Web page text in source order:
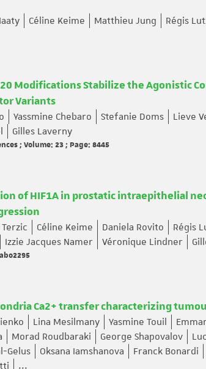
Céline Keime Matthieu Jung Régis
Modifications Stabilize the Agonistic
Variants
Yassmine Chebaro Stefanie Doms Lieve
Gilles Laverny
; Volume: 23 ; Page: 8445
of HIF1A in prostatic intraepithelial
Céline Keime Daniela Rovito Régis
Izzie Jacques Namer Véronique Lindner
Ca2+ transfer characterizing
Lina Mesilmany Yasmine Touil
Morad Roudbaraki George Shapovalov
Gelus Oksana Iamshanova Franck Bonardi
...